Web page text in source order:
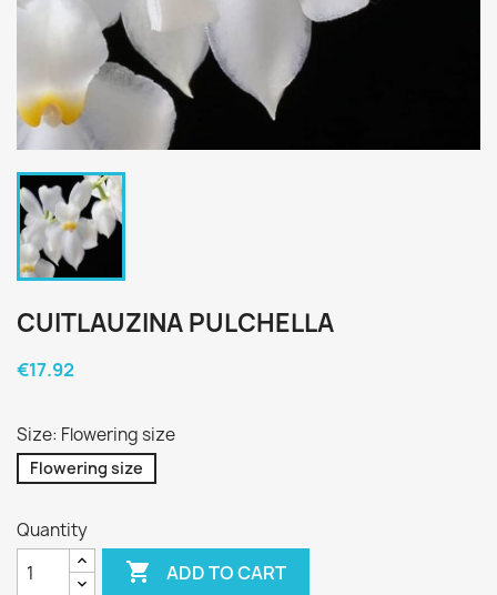
CUITLAUZINA PULCHELLA
€17.92
Size: Flowering size
Flowering size
Quantity
 ADD TO CART